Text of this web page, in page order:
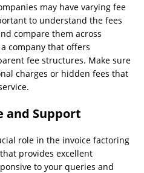
may have varying fee
to understand the fees
compare them across
company that offers
fee structures. Make sure
charges or hidden fees that
and Support
role in the invoice factoring
provides excellent
to your queries and